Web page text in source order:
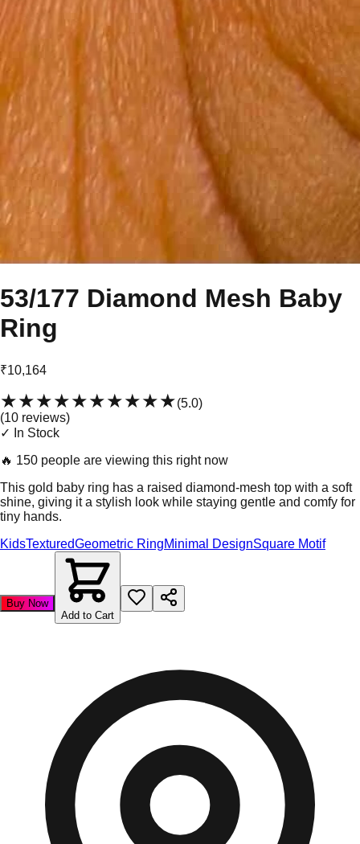
53/177 Diamond Mesh Baby
Ring
₹10,164
★★★★★★★★★★(5.0)
(10 reviews)
✓ In Stock
🔥 150 people are viewing this right now
This gold baby ring has a raised diamond-mesh top with a soft
shine, giving it a stylish look while staying gentle and comfy for
tiny hands.
KidsTexturedGeometric RingMinimal DesignSquare Motif
Buy Now
Add to Cart